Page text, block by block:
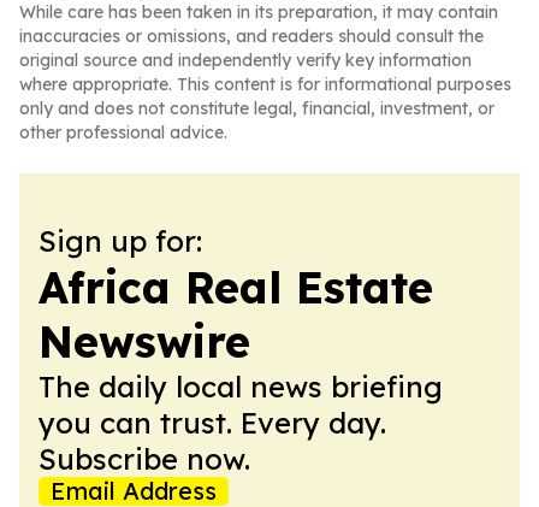
While care has been taken in its preparation, it may contain
inaccuracies or omissions, and readers should consult the
original source and independently verify key information
where appropriate. This content is for informational purposes
only and does not constitute legal, financial, investment, or
other professional advice.
Sign up for:
Africa Real Estate
Newswire
The daily local news briefing
you can trust. Every day.
Subscribe now.
Email Address